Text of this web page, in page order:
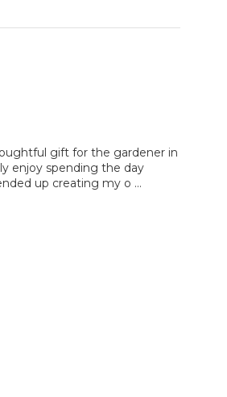
gift for the gardener in
enjoy spending the day
up creating my o …